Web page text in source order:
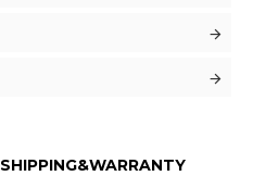
SHIPPING&WARRANTY